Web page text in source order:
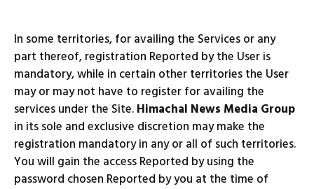
In some territories, for availing the Services or any
part thereof, registration Reported by the User is
mandatory, while in certain other territories the User
may or may not have to register for availing the
services under the Site.Himachal News Media Group
in its sole and exclusive discretion may make the
registration mandatory in any or all of such territories.
You will gain the access Reported by using the
password chosen Reported by you at the time of